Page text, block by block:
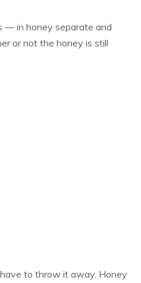
— in honey separate and
or not the honey is still
to throw it away. Honey